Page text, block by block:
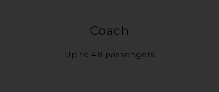
Coach
Up to 48 passengers